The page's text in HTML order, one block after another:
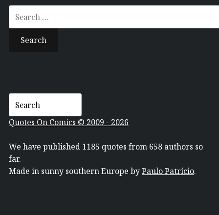
for:
Quotes On Comics © 2009 - 2026
We have published 1185 quotes from 658 authors so
far.
Made in sunny southern Europe byPaulo Patrício.